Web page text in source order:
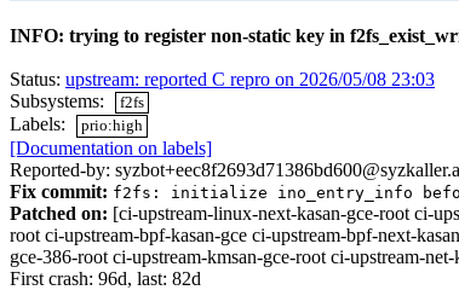
INFO: trying to register non-static key in
Status: upstream: reported C repro on 2026/05/08 23:03
Subsystems:
f2fs
Labels: prio:high
[Documentation on labels]
Reported-by:
Fix commit: f2fs: initialize ino_entry_info
Patched on: [ci-upstream-linux-next-kasan-gce-root ci-
root ci-upstream-bpf-kasan-gce ci-upstream-bpf-next-
gce-386-root ci-upstream-kmsan-gce-root ci-upstream-
First crash: 96d, last: 82d